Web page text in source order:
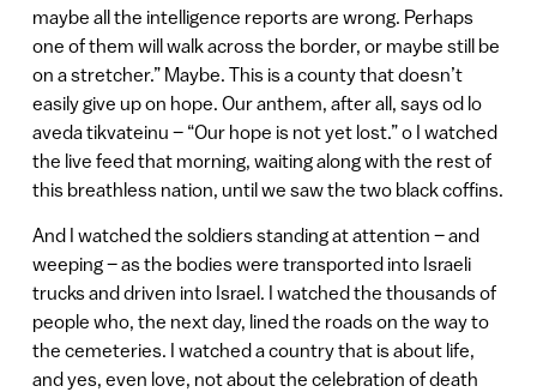
maybe all the intelligence reports are wrong. Perhaps
one of them will walk across the border, or maybe still be
on a stretcher.” Maybe. This is a county that doesn’t
easily give up on hope. Our anthem, after all, says od lo
aveda tikvateinu – “Our hope is not yet lost.” o I watched
the live feed that morning, waiting along with the rest of
this breathless nation, until we saw the two black coffins.
And I watched the soldiers standing at attention – and
weeping – as the bodies were transported into Israeli
trucks and driven into Israel. I watched the thousands of
people who, the next day, lined the roads on the way to
the cemeteries. I watched a country that is about life,
and yes, even love, not about the celebration of death